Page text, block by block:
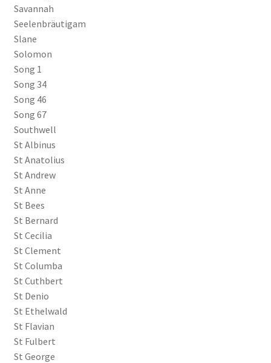
Savannah
Seelenbräutigam
Slane
Solomon
Song 1
Song 34
Song 46
Song 67
Southwell
St Albinus
St Anatolius
St Andrew
St Anne
St Bees
St Bernard
St Cecilia
St Clement
St Columba
St Cuthbert
St Denio
St Ethelwald
St Flavian
St Fulbert
St George